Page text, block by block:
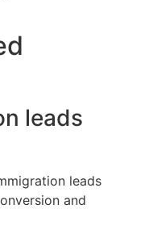
leads
leads
and